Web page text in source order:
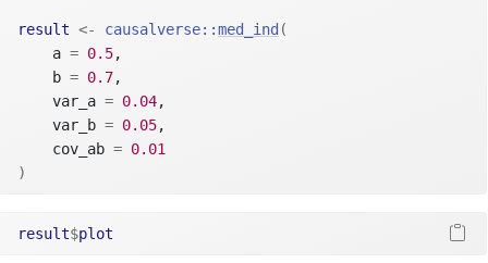
result <- causalverse::med_ind (
    a
= 0.5,
    b
= 0.7,
    var_a
= 0.04,
    var_b
= 0.05,
    cov_ab
= 0.01
)
result$plot